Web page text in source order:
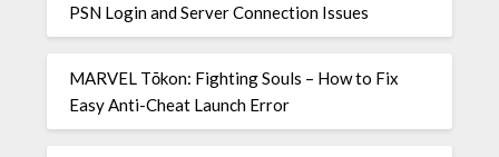
PSN Login and Server Connection Issues
MARVEL Tōkon: Fighting Souls – How to Fix
Easy Anti-Cheat Launch Error